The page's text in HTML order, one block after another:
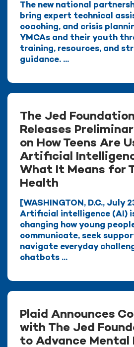
The new national
bring expert technical
coaching, and crisis
YMCAs and their youth
training, resources, and
guidance. ...
The Jed
Releases
on How Teens Are
Artificial
What It Means for
Health
[WASHINGTON, D.C., July
Artificial intelligence (AI)
changing how young
communicate, seek
navigate everyday
chatbots ...
Plaid Announces
with The Jed
to Advance Mental